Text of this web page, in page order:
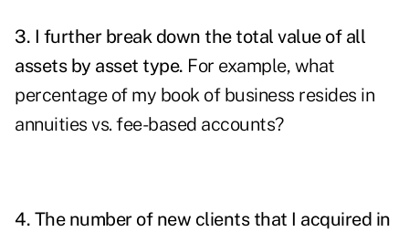
3. I further break down the total value of all
assets by asset type. For example, what
percentage of my book of business resides in
annuities vs. fee-based accounts?
4. The number of new clients that I acquired in